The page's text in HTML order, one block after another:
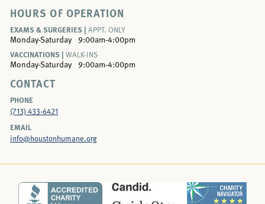
HOURS OF OPERATION
EXAMS & SURGERIES | APPT. ONLY
Monday-Saturday
9:00am-4:00pm
VACCINATIONS | WALK-INS
Monday-Saturday 9:00am-4:00pm
CONTACT
PHONE
(713) 433-6421
EMAIL
info@houstonhumane.org